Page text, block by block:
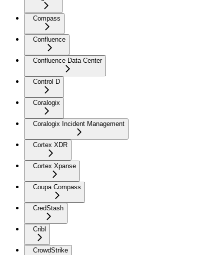
Compass
Confluence
Confluence Data Center
Control D
Coralogix
Coralogix Incident Management
Cortex XDR
Cortex Xpanse
Coupa Compass
CredStash
Cribl
CrowdStrike